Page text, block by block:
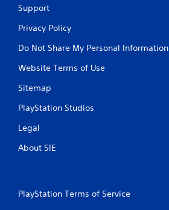
Support
Privacy Policy
Do Not Share My Personal Information
Website Terms of Use
Sitemap
PlayStation Studios
Legal
About SIE
PlayStation Terms of Service